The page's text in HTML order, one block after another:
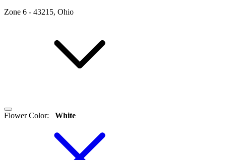
Zone 6 - 43215, Ohio
Flower Color: White